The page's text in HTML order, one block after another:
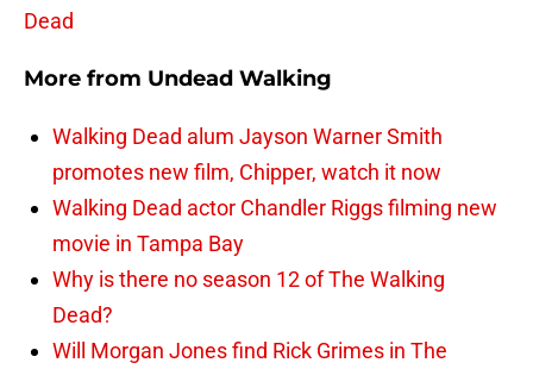
Dead
More from Undead Walking
Walking Dead alum Jayson Warner Smith
promotes new film, Chipper, watch it now
Walking Dead actor Chandler Riggs filming new
movie in Tampa Bay
Why is there no season 12 of The Walking
Dead?
Will Morgan Jones find Rick Grimes in The